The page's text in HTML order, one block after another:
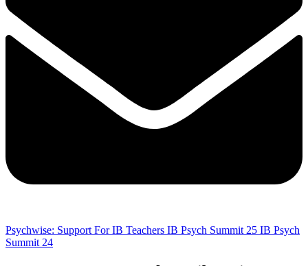
Psychwise: Support For IB Teachers IB Psych Summit 25 IB Psych
Summit 24